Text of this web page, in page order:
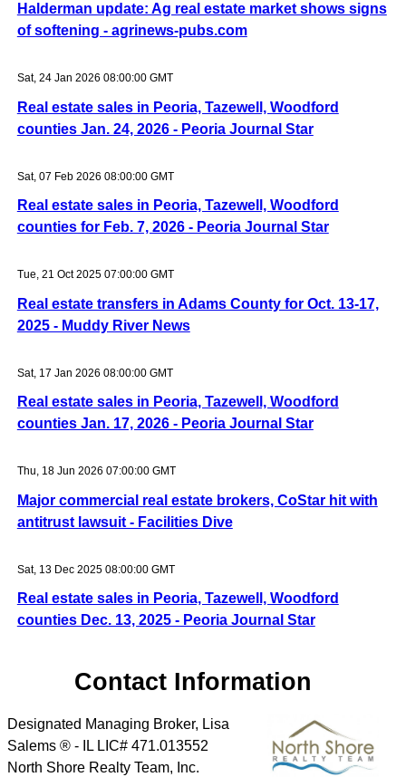
Halderman update: Ag real estate market shows signs
of softening - agrinews-pubs.com
Sat, 24 Jan 2026 08:00:00 GMT
Real estate sales in Peoria, Tazewell, Woodford
counties Jan. 24, 2026 - Peoria Journal Star
Sat, 07 Feb 2026 08:00:00 GMT
Real estate sales in Peoria, Tazewell, Woodford
counties for Feb. 7, 2026 - Peoria Journal Star
Tue, 21 Oct 2025 07:00:00 GMT
Real estate transfers in Adams County for Oct. 13-17,
2025 - Muddy River News
Sat, 17 Jan 2026 08:00:00 GMT
Real estate sales in Peoria, Tazewell, Woodford
counties Jan. 17, 2026 - Peoria Journal Star
Thu, 18 Jun 2026 07:00:00 GMT
Major commercial real estate brokers, CoStar hit with
antitrust lawsuit - Facilities Dive
Sat, 13 Dec 2025 08:00:00 GMT
Real estate sales in Peoria, Tazewell, Woodford
counties Dec. 13, 2025 - Peoria Journal Star
Contact Information
Designated Managing Broker, Lisa
Salems ® - IL LIC# 471.013552
North Shore Realty Team, Inc.